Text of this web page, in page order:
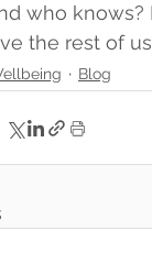
who
the rest of
Blog